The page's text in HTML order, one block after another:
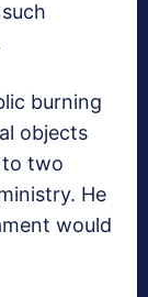
burning
objects
to two
He
would